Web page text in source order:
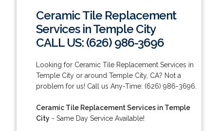
Ceramic Tile Replacement
Services in Temple City
CALL US: (626) 986-3696
Looking for Ceramic Tile Replacement Services in
Temple City or around Temple City, CA? Not a
problem for us! Call us Any-Time: (626) 986-3696.
Ceramic Tile Replacement Services in Temple
City- Same Day Service Available!